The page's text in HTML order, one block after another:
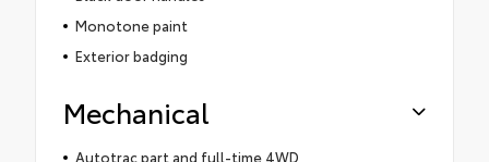
Monotone paint
Exterior badging
Mechanical
Autotrac part and full-time 4WD